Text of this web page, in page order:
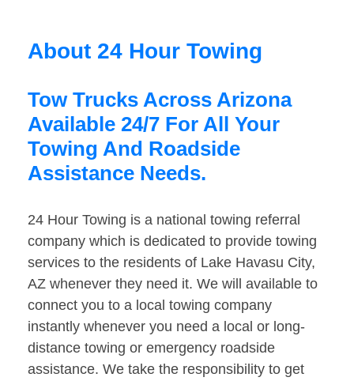
About 24 Hour Towing
Tow Trucks Across Arizona
Available 24/7 For All Your
Towing And Roadside
Assistance Needs.
24 Hour Towing is a national towing referral
company which is dedicated to provide towing
services to the residents of Lake Havasu City,
AZ whenever they need it. We will available to
connect you to a local towing company
instantly whenever you need a local or long-
distance towing or emergency roadside
assistance. We take the responsibility to get